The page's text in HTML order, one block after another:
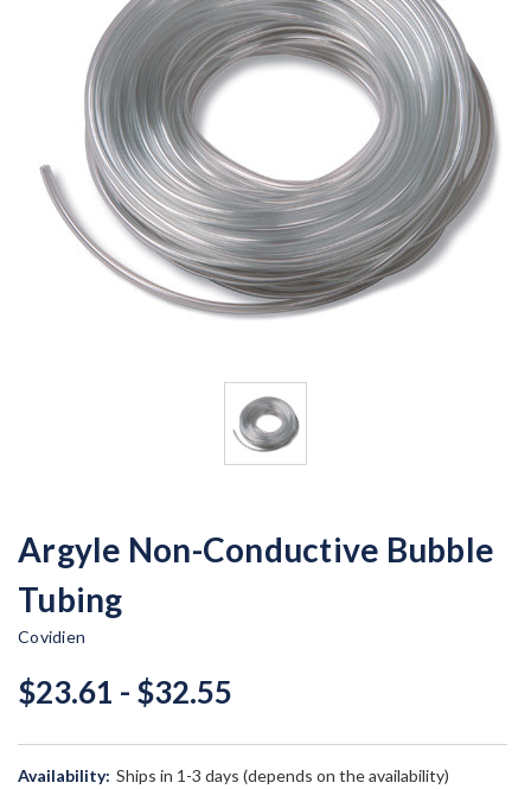
Argyle Non-Conductive Bubble
Tubing
Covidien
$23.61 - $32.55
Availability: Ships in 1-3 days (depends on the availability)